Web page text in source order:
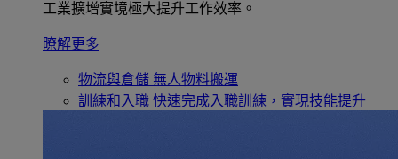
工業擴增實境極大提升工作效率。
瞭解更多
物流與倉儲 無人物料搬運
訓練和入職 快速完成入職訓練，實現技能提升